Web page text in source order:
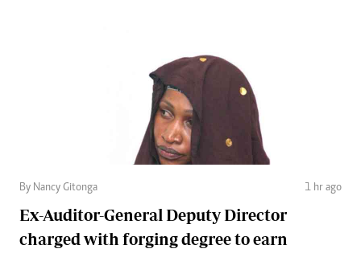
By Nancy Gitonga 1 hr ago
Ex-Auditor-General Deputy Director
charged with forging degree to earn